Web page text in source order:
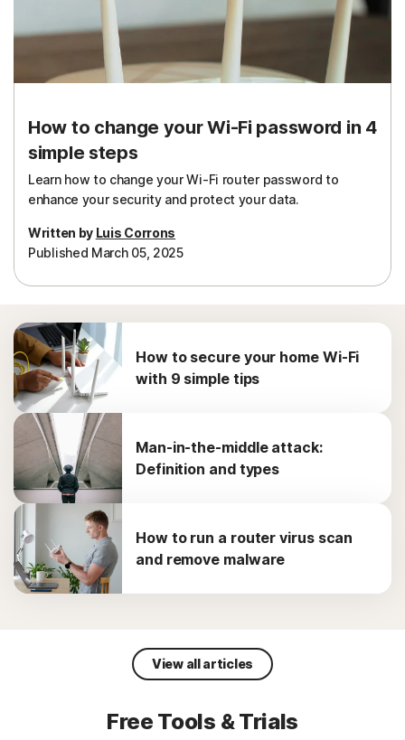
How to change your Wi-Fi password in 4
simple steps
Learn how to change your Wi-Fi router password to
enhance your security and protect your data.
Written by Luis Corrons
Published March 05, 2025
How to secure your home Wi-Fi
with 9 simple tips
Man-in-the-middle attack:
Definition and types
How to run a router virus scan
and remove malware
View all articles
Free Tools & Trials